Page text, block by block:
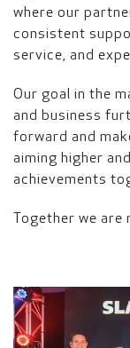
where our
consistent
service, and
Our goal in the
and business
forward and
aiming higher
achievements
Together we